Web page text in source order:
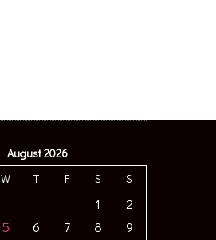
August 2026
W T F S S
1
2
5 6 7 8
9